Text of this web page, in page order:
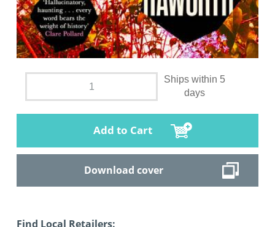
Ships within 5
days
Add to Cart
Download cover
Find Local Retailers: